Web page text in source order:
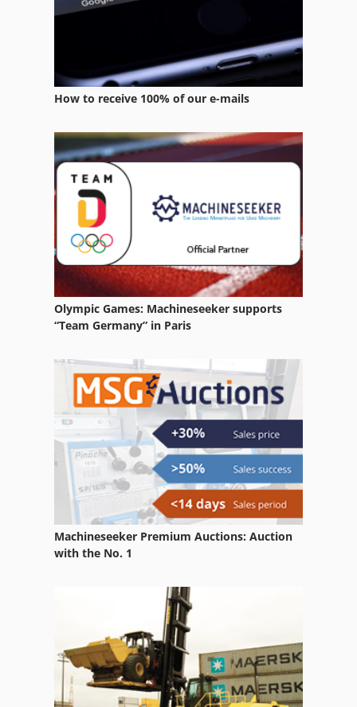
Boge Compressors
Compair Compressors
Compressors
Condensate
Dorin Compressor
Ecoair Compressors
Elektra Beckum
Elektra Beckum Combi Hsg
Gkw Compressor
Hydrovane Compressor
Mehrer Compressors
How to receive 100% of our e-mails
Olympic Games: Machineseeker supports
“Team Germany” in Paris
Machineseeker Premium Auctions: Auction
with the No. 1